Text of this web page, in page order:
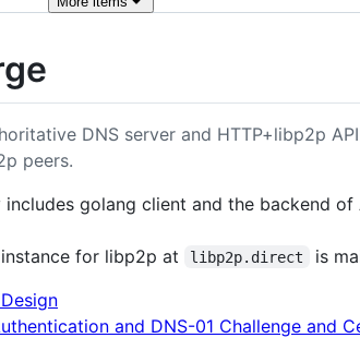
DNS server and HTTP+libp2p
peers.
golang client and the backend of
for libp2p at
libp2p.direct is
and DNS-01 Challenge and